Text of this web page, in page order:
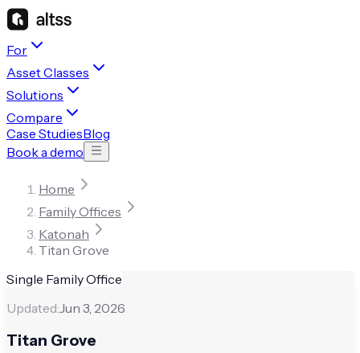
For
Asset Classes
Solutions
Compare
Case StudiesBlog
Book a demo
Home
Family Offices
Katonah
Titan Grove
Single Family Office
Updated:Jun 3, 2026
Titan Grove